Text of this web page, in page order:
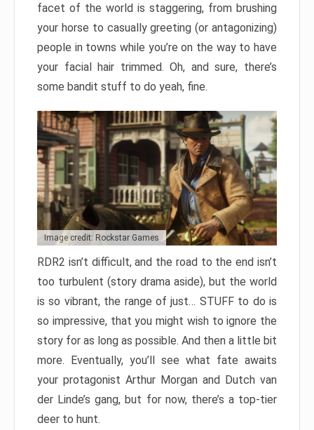
facet of the world is staggering, from brushing
your horse to casually greeting (or antagonizing)
people in towns while you’re on the way to have
your facial hair trimmed. Oh, and sure, there’s
some bandit stuff to do yeah, fine.
Image credit: Rockstar Games
RDR2 isn’t difficult, and the road to the end isn’t
too turbulent (story drama aside), but the world
is so vibrant, the range of just… STUFF to do is
so impressive, that you might wish to ignore the
story for as long as possible. And then a little bit
more. Eventually, you’ll see what fate awaits
your protagonist Arthur Morgan and Dutch van
der Linde’s gang, but for now, there’s a top-tier
deer to hunt.